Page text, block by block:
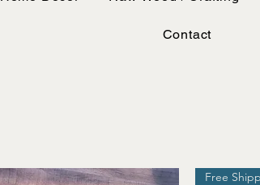
Contact
Free